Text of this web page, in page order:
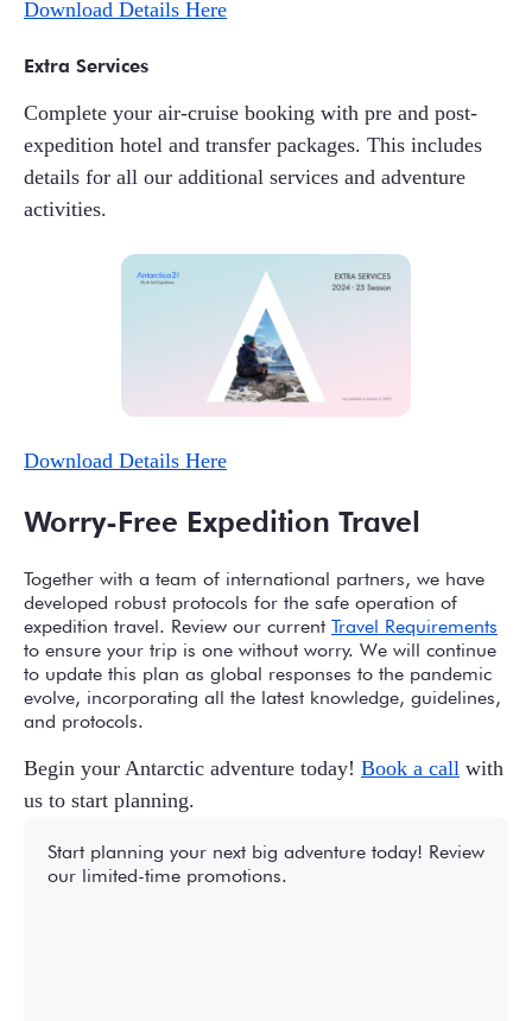
Download Details Here
Extra Services
Complete your air-cruise booking with pre and post-
expedition hotel and transfer packages. This includes
details for all our additional services and adventure
activities.
Download Details Here
Worry-Free Expedition Travel
Together with a team of international partners, we have
developed robust protocols for the safe operation of
expedition travel. Review our current Travel Requirements
to ensure your trip is one without worry. We will continue
to update this plan as global responses to the pandemic
evolve, incorporating all the latest knowledge, guidelines,
and protocols.
Begin your Antarctic adventure today! Book a call with
us to start planning.
Start planning your next big adventure today! Review
our limited-time promotions.